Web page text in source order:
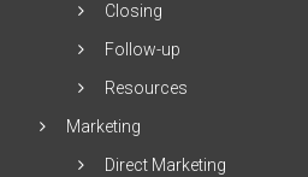
Closing
Follow-up
Resources
Marketing
Direct Marketing